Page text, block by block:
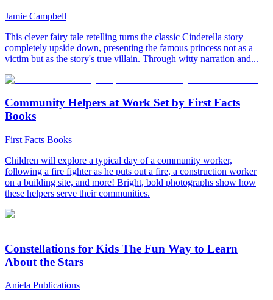
Jamie Campbell
This clever fairy tale retelling turns the classic Cinderella story
completely upside down, presenting the famous princess not as a
victim but as the story's true villain. Through witty narration and...
Community Helpers at Work Set by First Facts
Books
First Facts Books
Children will explore a typical day of a community worker,
following a fire fighter as he puts out a fire, a construction worker
on a building site, and more! Bright, bold photographs show how
these helpers serve their communities.
Constellations for Kids The Fun Way to Learn
About the Stars
Aniela Publications